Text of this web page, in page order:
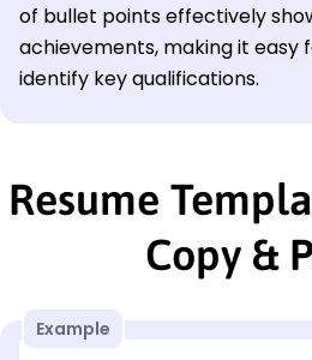
of bullet points effectively
achievements, making it easy
identify key qualifications.
Resume
Copy &
Example